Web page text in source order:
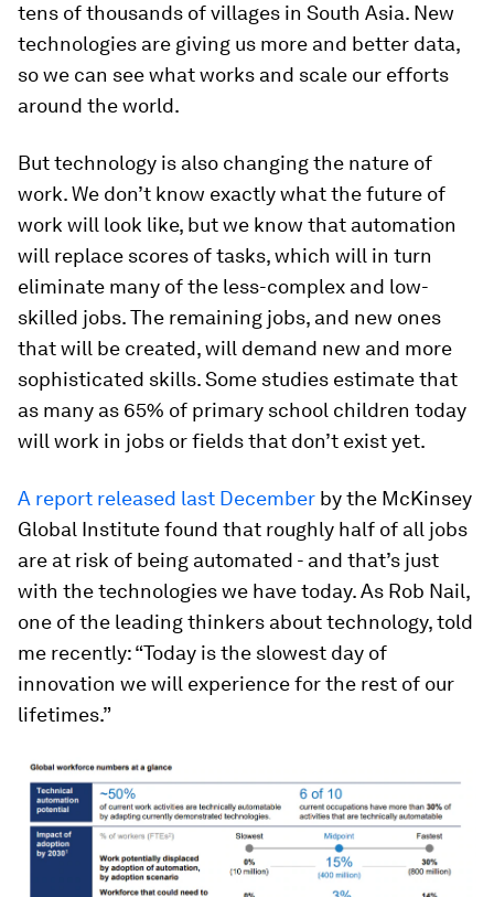
tens of thousands of villages in South Asia. New
technologies are giving us more and better data,
so we can see what works and scale our efforts
around the world.
But technology is also changing the nature of
work. We don’t know exactly what the future of
work will look like, but we know that automation
will replace scores of tasks, which will in turn
eliminate many of the less-complex and low-
skilled jobs. The remaining jobs, and new ones
that will be created, will demand new and more
sophisticated skills. Some studies estimate that
as many as 65% of primary school children today
will work in jobs or fields that don’t exist yet.
A report released last December by the McKinsey
Global Institute found that roughly half of all jobs
are at risk of being automated - and that’s just
with the technologies we have today. As Rob Nail,
one of the leading thinkers about technology, told
me recently: “Today is the slowest day of
innovation we will experience for the rest of our
lifetimes.”